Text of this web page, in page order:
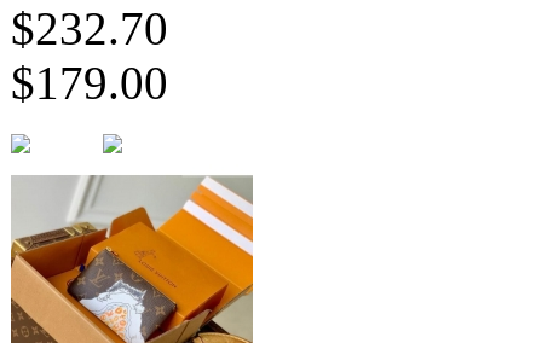
$232.70
$179.00